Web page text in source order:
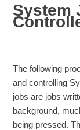
System
The following
and controlling
jobs are jobs
background,
being pressed.